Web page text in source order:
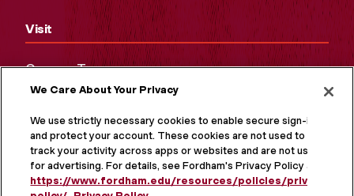
Visit
Campus Tours
Maps and Directions
Virtual Tour
We Care About Your Privacy
We use strictly necessary cookies to enable secure sign-in
and protect your account. These cookies are not used to
track your activity across apps or websites and are not used
for advertising. For details, see Fordham's Privacy Policy at
https://www.fordham.edu/resources/policies/privacy-